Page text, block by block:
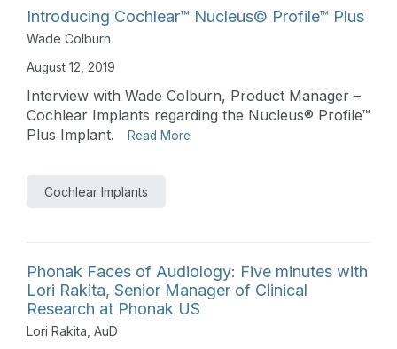
Introducing Cochlear™ Nucleus© Profile™ Plus
Wade Colburn
August 12, 2019
Interview with Wade Colburn, Product Manager –
Cochlear Implants regarding the Nucleus® Profile™
Plus Implant.
Read More
Cochlear Implants
Phonak Faces of Audiology: Five minutes with
Lori Rakita, Senior Manager of Clinical
Research at Phonak US
Lori Rakita, AuD